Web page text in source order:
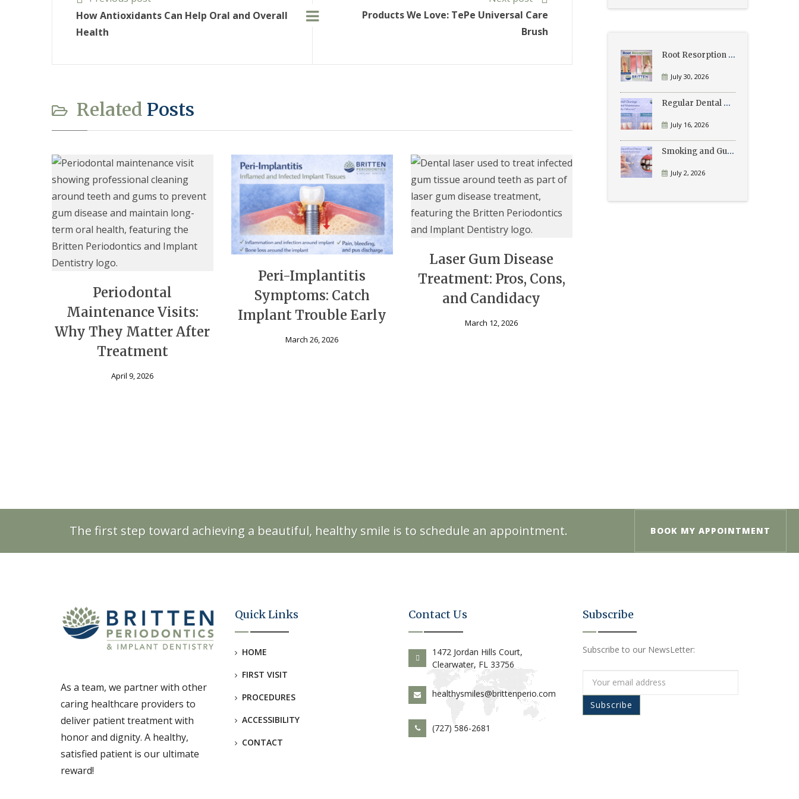
How Antioxidants Can Help Oral and Overall
Health
Products We Love: TePe Universal Care
Brush
Related Posts
Periodontal
Maintenance Visits:
Why They Matter After
Treatment
April 9, 2026
Peri-Implantitis
Symptoms: Catch
Implant Trouble Early
March 26, 2026
Laser Gum Disease
Treatment: Pros, Cons,
and Candidacy
March 12, 2026
Root Resorption Explained: Causes, Signs, and Treatment
July 30, 2026
Regular Dental Cleanings vs Periodontal Maintenance: What’s the Difference?
July 16, 2026
Smoking and Gum Disease: What Patients Need to Know
July 2, 2026
The first step toward achieving a beautiful, healthy smile is to schedule an appointment. BOOK MY APPOINTMENT
As a team, we partner with other
caring healthcare providers to
deliver patient treatment with
honor and dignity. A healthy,
satisfied patient is our ultimate
reward!
Quick Links
HOME
FIRST VISIT
PROCEDURES
ACCESSIBILITY
CONTACT
Contact Us
1472 Jordan Hills Court,
Clearwater, FL 33756
healthysmiles@brittenperio.com
(727) 586-2681
Subscribe
Subscribe to our NewsLetter: